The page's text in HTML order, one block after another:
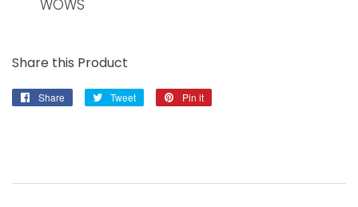
WOWS
Share this Product
Share
Share
Tweet
Tweet
Pin it